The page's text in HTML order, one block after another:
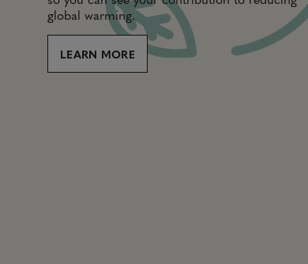
global warming.
LEARN MORE